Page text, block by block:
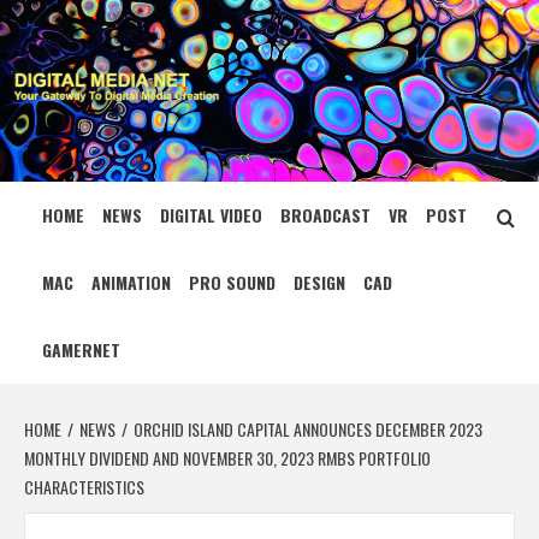
Skip
to
content
DIGITAL MEDIA
NET
YOUR GATEWAY TO DIGITAL MEDIA CREATION
HOME NEWS DIGITAL VIDEO BROADCAST VR POST
MAC ANIMATION PRO SOUND DESIGN CAD
GAMERNET
HOME NEWS
ORCHID ISLAND CAPITAL ANNOUNCES DECEMBER 2023
MONTHLY DIVIDEND AND NOVEMBER 30, 2023 RMBS PORTFOLIO
CHARACTERISTICS